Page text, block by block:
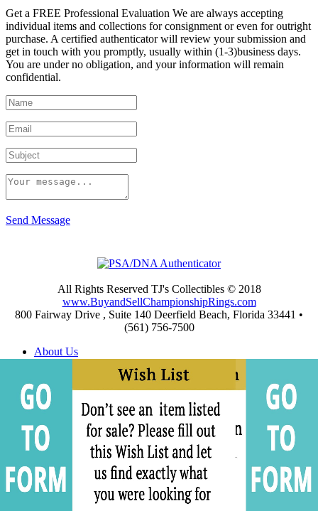
Get a FREE Professional Evaluation We are always accepting
individual items and collections for consignment or even for outright
purchase. A certified authenticator will review your submission and
get in touch with you promptly, usually within (1-3)business days.
You are under no obligation, and your information will remain
confidential.
Send Message
All Rights Reserved TJ's Collectibles © 2018
www.BuyandSellChampionshipRings.com
800 Fairway Drive , Suite 140 Deerfield Beach, Florida 33441 •
(561) 756-7500
About Us
Buying
Championship Rings Video Gallery
Championship Ring Resources
Frequently Asked Questions
Privacy and Return Policies
Privacy Policy
Shipping and Return Policies